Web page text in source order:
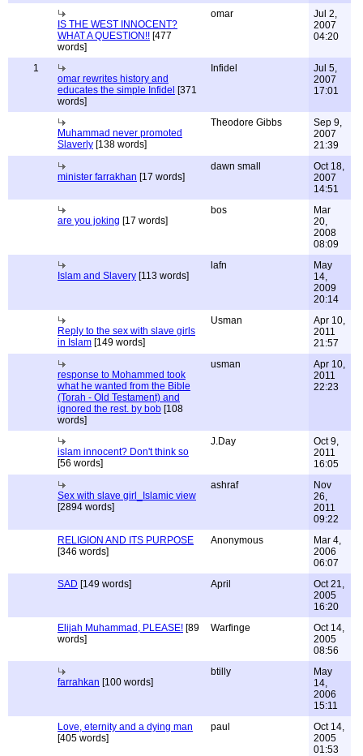
IS THE WEST INNOCENT?
WHAT A QUESTION!! [477
words]
omar
Jul 2,
2007
04:20
1
omar rewrites history and
educates the simple Infidel [371
words]
Infidel
Jul 5,
2007
17:01
Muhammad never promoted
Slaverly [138 words]
Theodore Gibbs
Sep 9,
2007
21:39
minister farrakhan [17 words]
dawn small
Oct 18,
2007
14:51
are you joking [17 words]
bos
Mar
20,
2008
08:09
Islam and Slavery [113 words]
lafn
May
14,
2009
20:14
Reply to the sex with slave girls
in Islam [149 words]
Usman
Apr 10,
2011
21:57
response to Mohammed took
what he wanted from the Bible
(Torah - Old Testament) and
ignored the rest. by bob [108
words]
usman
Apr 10,
2011
22:23
islam innocent? Don't think so
[56 words]
J.Day
Oct 9,
2011
16:05
Sex with slave girl_Islamic view
[2894 words]
ashraf
Nov
26,
2011
09:22
RELIGION AND ITS PURPOSE
[346 words]
Anonymous
Mar 4,
2006
06:07
SAD [149 words] April
Oct 21,
2005
16:20
Elijah Muhammad, PLEASE! [89
words]
Warfinge
Oct 14,
2005
08:56
farrahkan [100 words]
btilly
May
14,
2006
15:11
Love, eternity and a dying man
[405 words]
paul
Oct 14,
2005
01:53